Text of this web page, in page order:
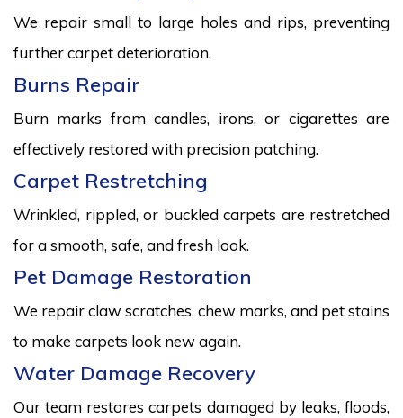
We repair small to large holes and rips, preventing
further carpet deterioration.
Burns Repair
Burn marks from candles, irons, or cigarettes are
effectively restored with precision patching.
Carpet Restretching
Wrinkled, rippled, or buckled carpets are restretched
for a smooth, safe, and fresh look.
Pet Damage Restoration
We repair claw scratches, chew marks, and pet stains
to make carpets look new again.
Water Damage Recovery
Our team restores carpets damaged by leaks, floods,